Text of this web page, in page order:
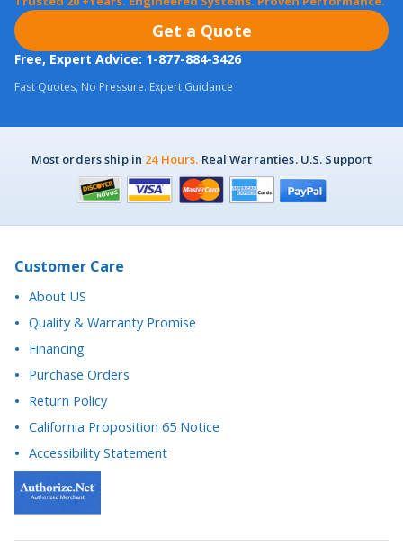
Fast Quotes, No Pressure. Expert Guidance
Customer Care
Quality & Warranty Promise
Financing
Purchase Orders
Return Policy
California Proposition 65 Notice
Accessibility Statement
Questions? We're here to help.